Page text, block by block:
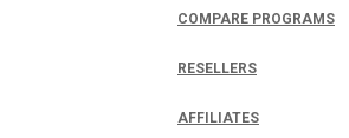
COMPARE PROGRAMS
RESELLERS
AFFILIATES